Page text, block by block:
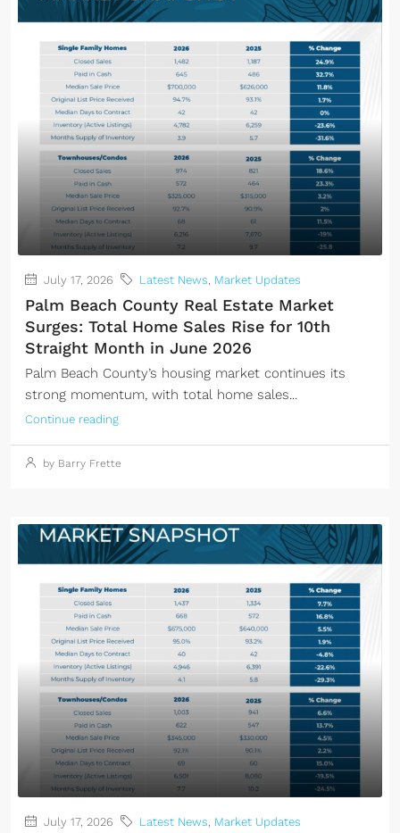
July 17, 2026 Latest News Market Updates
Palm Beach County Real Estate Market
Surges: Total Home Sales Rise for 10th
Straight Month in June 2026
Palm Beach County’s housing market continues its
strong momentum, with total home sales...
Continue reading
by Barry Frette
July 17, 2026 Latest News Market Updates